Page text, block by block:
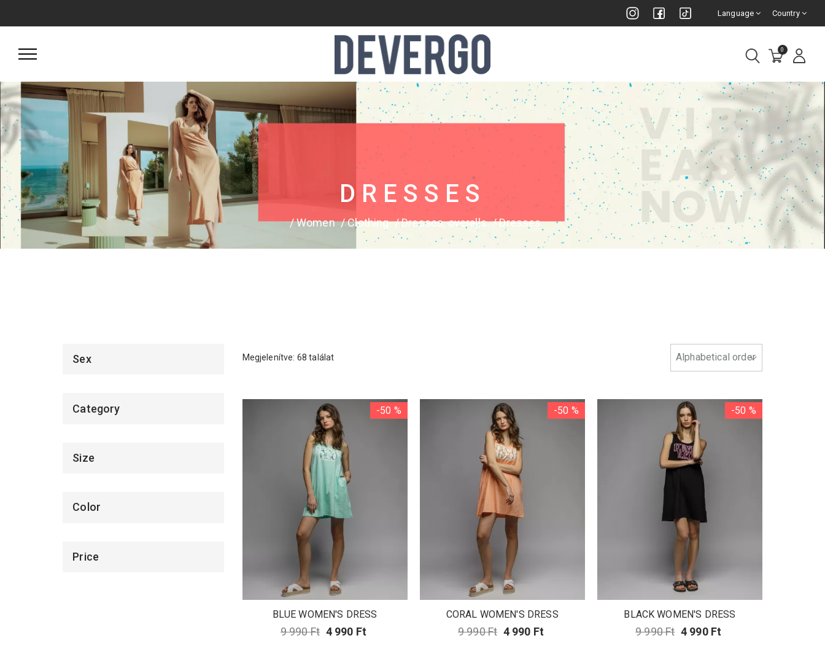
Language Country
0
DRESSES
Women Clothing Dresses, overalls Dresses
Megjelenítve: 68 találat
-50 %
BLUE WOMEN'S DRESS
9 990 Ft 4 990 Ft
-50 %
CORAL WOMEN'S DRESS
9 990 Ft 4 990 Ft
-50 %
BLACK WOMEN'S DRESS
9 990 Ft 4 990 Ft
Sex
Category
Size
Color
Price